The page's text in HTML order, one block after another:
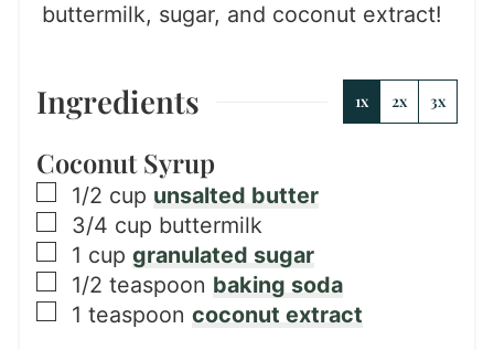
buttermilk, sugar, and coconut extract!
Ingredients 1x 2x 3x
Coconut Syrup
▢
1/2 cup unsalted butter
▢
3/4 cup buttermilk
▢
1 cup granulated sugar
▢
1/2 teaspoon baking soda
▢
1 teaspoon coconut extract